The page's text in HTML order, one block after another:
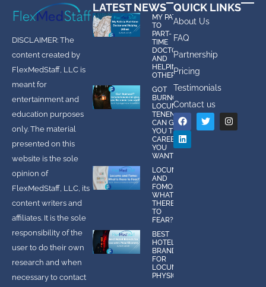
DISCLAIMER: The
content created by
FlexMedStaff, LLC is
meant for
entertainment and
education purposes
only. The material
presented on this
website is the sole
opinion of
FlexMedStaff, LLC, its
content writers and
affiliates. It is the sole
responsibility of the
user to do their own
research and when
necessary to contact
QUICK LINKS
About Us
FAQ
Partnership
Pricing
Testimonials
Contact us
LATEST NEWS
MY PATH
TO
PART-
TIME
DOCTOR
AND
HELPING
OTHERS
GOT
BURNOUT?
LOCUMS
TENENS
CAN GIVE
YOU THE
CAREER
YOU
WANT!
LOCUMS
AND
FOMO:
WHAT IS
THERE
TO
FEAR?
BEST
HOTEL
BRANDS
FOR
LOCUMS
PHYSICIANS